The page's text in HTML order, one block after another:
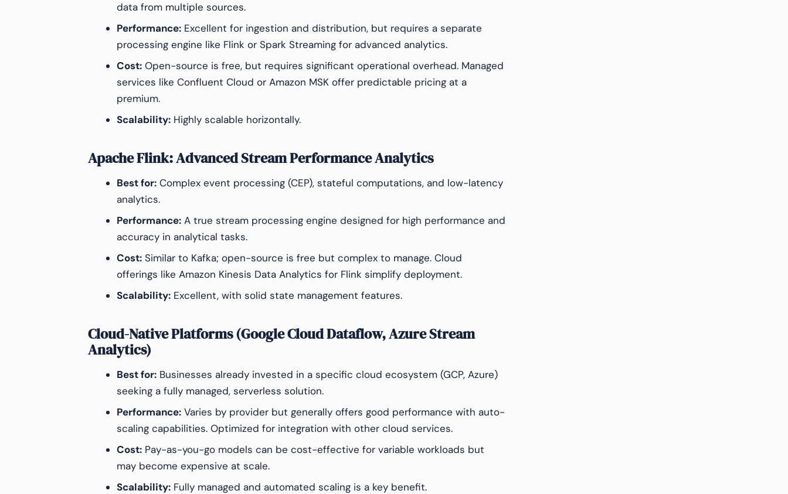
data from multiple sources.
Performance: Excellent for ingestion and distribution, but requires a separate
processing engine like Flink or Spark Streaming for advanced analytics.
Cost: Open-source is free, but requires significant operational overhead. Managed
services like Confluent Cloud or Amazon MSK offer predictable pricing at a
premium.
Scalability: Highly scalable horizontally.
Apache Flink: Advanced Stream Performance Analytics
Best for: Complex event processing (CEP), stateful computations, and low-latency
analytics.
Performance: A true stream processing engine designed for high performance and
accuracy in analytical tasks.
Cost: Similar to Kafka; open-source is free but complex to manage. Cloud
offerings like Amazon Kinesis Data Analytics for Flink simplify deployment.
Scalability: Excellent, with solid state management features.
Cloud-Native Platforms (Google Cloud Dataflow, Azure Stream
Analytics)
Best for: Businesses already invested in a specific cloud ecosystem (GCP, Azure)
seeking a fully managed, serverless solution.
Performance: Varies by provider but generally offers good performance with auto-
scaling capabilities. Optimized for integration with other cloud services.
Cost: Pay-as-you-go models can be cost-effective for variable workloads but
may become expensive at scale.
Scalability: Fully managed and automated scaling is a key benefit.